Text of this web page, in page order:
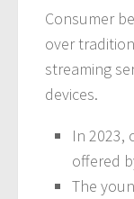
Consumer
over
streaming
devices.
In 2023,
offered
The